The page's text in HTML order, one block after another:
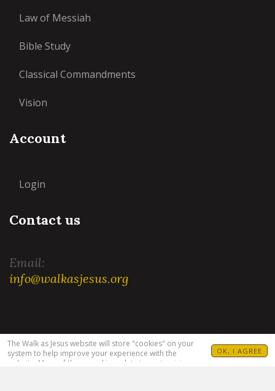
The Walk as Jesus website will store "cookies" on your
system to help improve your experience with the
website. Many of these cookies relate to customizing
OK, I AGREE
Law of Messiah
Bible Study
Classical Commandments
Vision
Account
Login
Contact us
Email:
info@walkasjesus.org
Terms and Conditions| Privacy Policy